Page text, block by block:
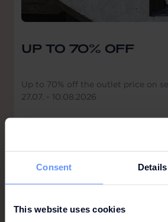
Consent Details
This website uses cookies
UP TO 70% OFF
Up to 70% off the outlet price on
27.07. - 10.08.2026
GUESS